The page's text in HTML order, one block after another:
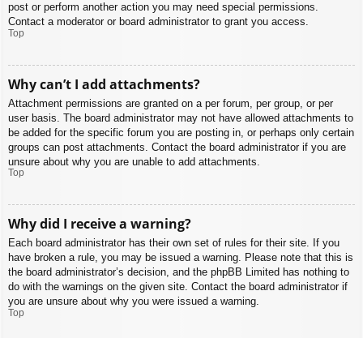
post or perform another action you may need special permissions.
Contact a moderator or board administrator to grant you access.
Top
Why can’t I add attachments?
Attachment permissions are granted on a per forum, per group, or per
user basis. The board administrator may not have allowed attachments to
be added for the specific forum you are posting in, or perhaps only certain
groups can post attachments. Contact the board administrator if you are
unsure about why you are unable to add attachments.
Top
Why did I receive a warning?
Each board administrator has their own set of rules for their site. If you
have broken a rule, you may be issued a warning. Please note that this is
the board administrator’s decision, and the phpBB Limited has nothing to
do with the warnings on the given site. Contact the board administrator if
you are unsure about why you were issued a warning.
Top